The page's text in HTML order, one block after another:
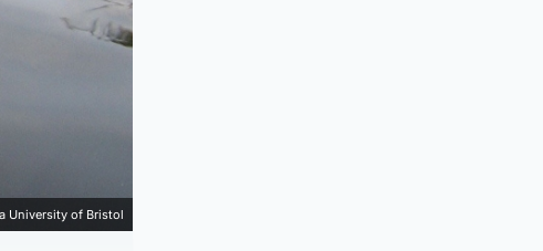
University of Bristol